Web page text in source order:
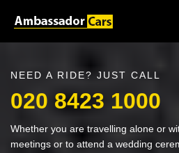
NEED A RIDE? JUST CALL
020 8423 1000
Whether you are travelling alone or
meetings or to attend a wedding